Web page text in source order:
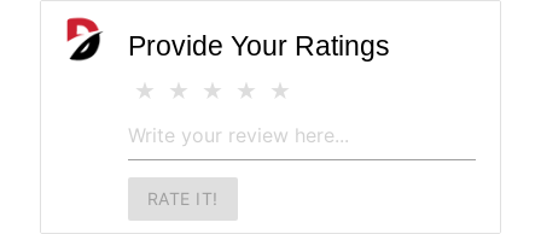
Provide Your Ratings
RATE IT!